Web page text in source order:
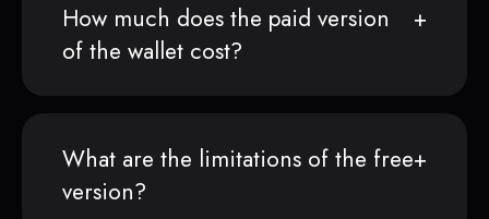
How much does the paid version
of the wallet cost?
What are the limitations of the free
version?